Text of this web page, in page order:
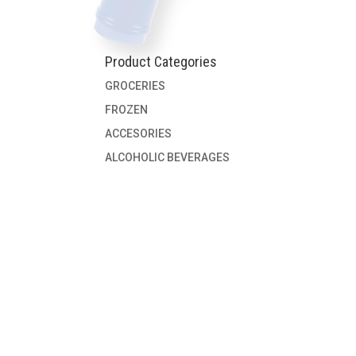
Product Categories
GROCERIES
FROZEN
ACCESORIES
ALCOHOLIC BEVERAGES